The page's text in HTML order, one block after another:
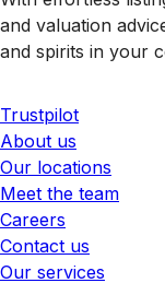
and valuation
and spirits in your
Trustpilot
About us
Our locations
Meet the team
Careers
Contact us
Our services